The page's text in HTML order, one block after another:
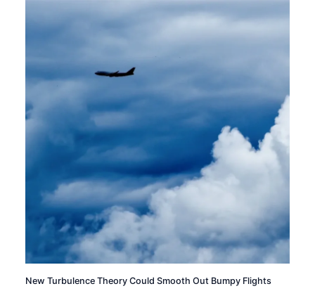
New Turbulence Theory Could Smooth Out Bumpy Flights